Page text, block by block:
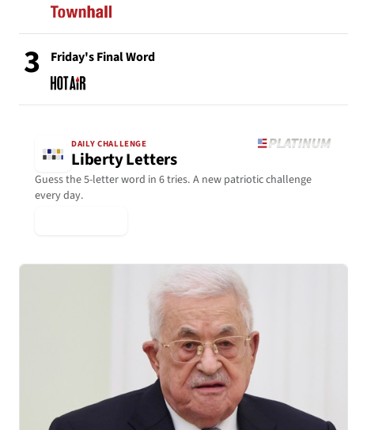
3 Friday's Final Word
DAILY CHALLENGE
Liberty Letters
Guess the 5-letter word in 6 tries. A new patriotic challenge
every day.